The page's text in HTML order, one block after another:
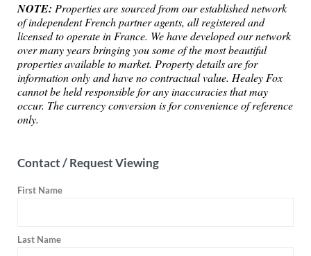
NOTE: Properties are sourced from our established network
of independent French partner agents, all registered and
licensed to operate in France. We have developed our network
over many years bringing you some of the most beautiful
properties available to market. Property details are for
information only and have no contractual value. Healey Fox
cannot be held responsible for any inaccuracies that may
occur. The currency conversion is for convenience of reference
only.
Contact / Request Viewing
First Name
Last Name